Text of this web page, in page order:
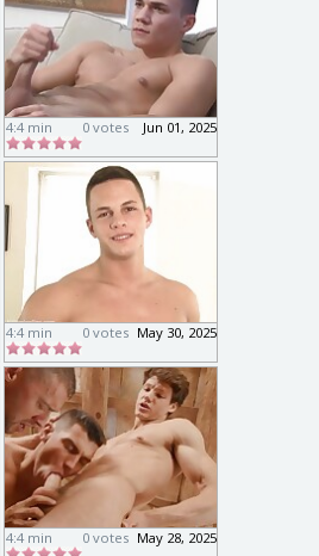
4:4 min Jun 01, 2025
0 votes
4:4 min May 30, 2025
0 votes
4:4 min May 28, 2025
0 votes